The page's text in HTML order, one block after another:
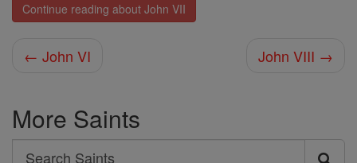
Continue reading about John VII
← John VI John VIII →
More Saints
Search